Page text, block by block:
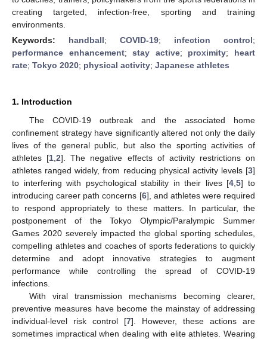
creating targeted, infection-free, sporting and training
environments.
Keywords: handball; COVID-19; infection control;
performance enhancement;stay active; proximity; heart
rate; Tokyo 2020; physical activity; Japanese athletes
1. Introduction
The COVID-19 outbreak and the associated home
confinement strategy have significantly altered not only the daily
lives of the general public, but also the sporting activities of
athletes [1 ,2]. The negative effects of activity restrictions on
athletes ranged widely, from reducing physical activity levels [3]
to interfering with psychological stability in their lives [4 ,5] to
introducing career path concerns [6], and athletes were required
to respond appropriately to these matters. In particular, the
postponement of the Tokyo Olympic/Paralympic Summer
Games 2020 severely impacted the global sporting schedules,
compelling athletes and coaches of sports federations to quickly
determine and adopt innovative strategies to augment
performance while controlling the spread of COVID-19
infections.
With viral transmission mechanisms becoming clearer,
preventive measures have become the mainstay of addressing
individual-level risk control [7]. However, these actions are
sometimes impractical when dealing with elite athletes. Wearing